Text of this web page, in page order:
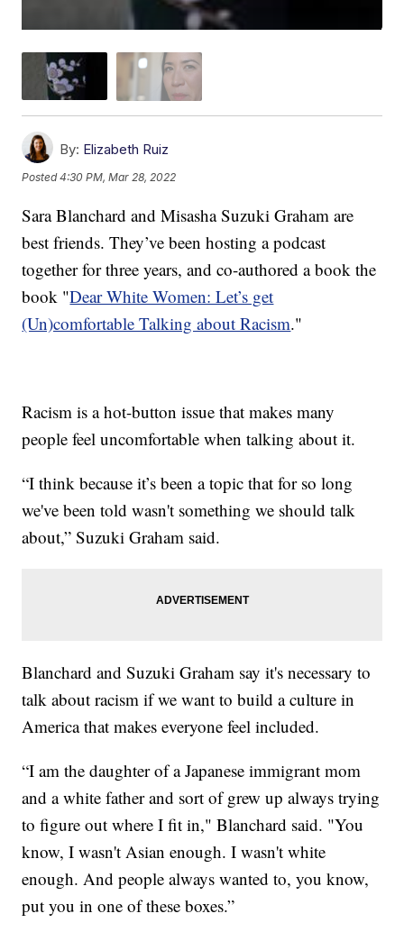
By: Elizabeth Ruiz
Posted4:30 PM, Mar 28, 2022
Sara Blanchard and Misasha Suzuki Graham are
best friends. They’ve been hosting a podcast
together for three years, and co-authored a book the
book "Dear White Women: Let’s get
(Un)comfortable Talking about Racism."
Racism is a hot-button issue that makes many
people feel uncomfortable when talking about it.
“I think because it’s been a topic that for so long
we've been told wasn't something we should talk
about,” Suzuki Graham said.
Blanchard and Suzuki Graham say it's necessary to
talk about racism if we want to build a culture in
America that makes everyone feel included.
“I am the daughter of a Japanese immigrant mom
and a white father and sort of grew up always trying
to figure out where I fit in," Blanchard said. "You
know, I wasn't Asian enough. I wasn't white
enough. And people always wanted to, you know,
put you in one of these boxes.”